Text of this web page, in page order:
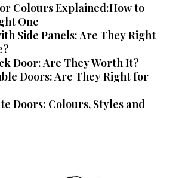
Colours Explained:How to
One
Side Panels: Are They Right
Door: Are They Worth It?
Doors: Are They Right for
Doors: Colours, Styles and